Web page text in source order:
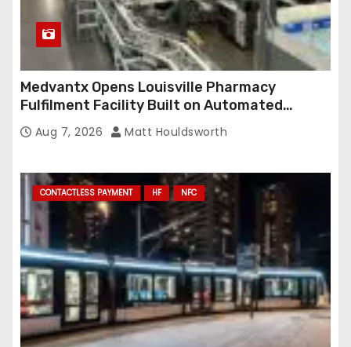
Medvantx Opens Louisville Pharmacy
Fulfilment Facility Built on Automated
Conveyance and RFID-Enabled Routing
Aug 7, 2026 Matt Houldsworth
CONTACTLESS PAYMENT HF NFC